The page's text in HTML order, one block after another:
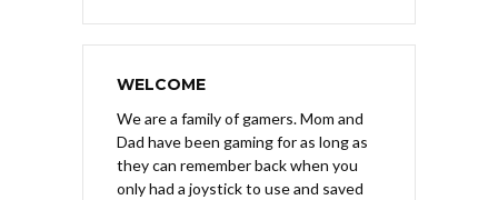
WELCOME
We are a family of gamers. Mom and
Dad have been gaming for as long as
they can remember back when you
only had a joystick to use and saved